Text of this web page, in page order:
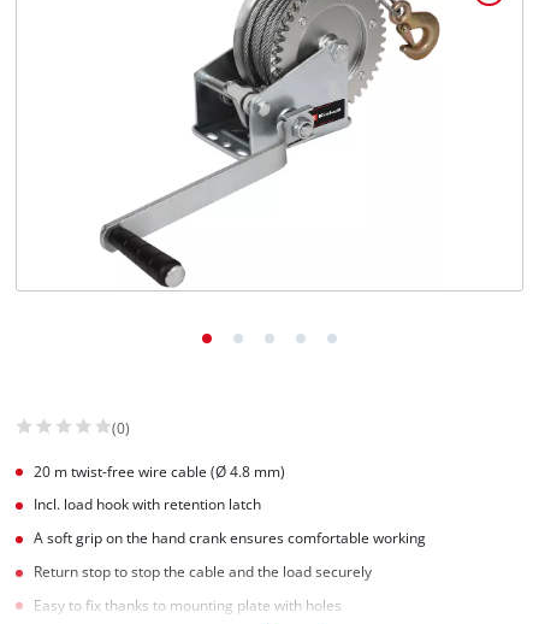
(0)
20 m twist-free wire cable (Ø 4.8 mm)
Incl. load hook with retention latch
A soft grip on the hand crank ensures comfortable working
Return stop to stop the cable and the load securely
Easy to fix thanks to mounting plate with holes